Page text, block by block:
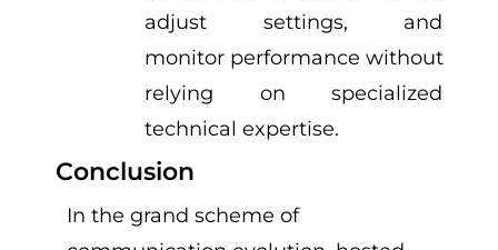
adjust settings, and
monitor performance without
relying on specialized
technical expertise.
Conclusion
In the grand scheme of